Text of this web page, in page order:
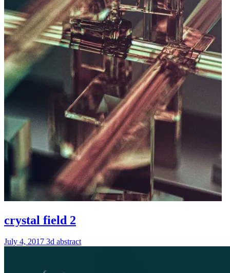
crystal field 2
July 4, 2017 3d abstract